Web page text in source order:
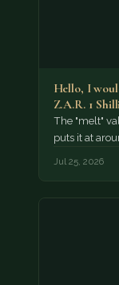
Hello, I
Z.A.R. 1
The "melt"
puts it at
Jul 25, 2026